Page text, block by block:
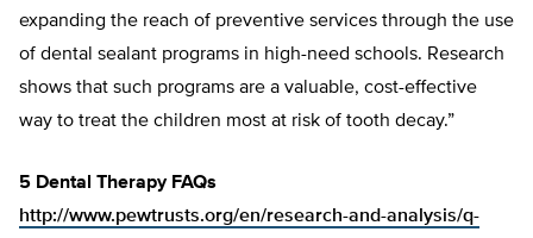
expanding the reach of preventive services through the use
of dental sealant programs in high-need schools. Research
shows that such programs are a valuable, cost-effective
way to treat the children most at risk of tooth decay.”
5 Dental Therapy FAQs
http://www.pewtrusts.org/en/research-and-analysis/q-